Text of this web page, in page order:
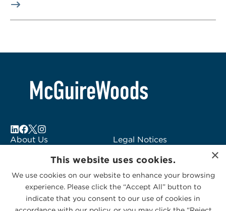
About Us
Subscribe to Alerts
Contact Us
Legal Notices
Logo Usage
McGuireWoods
Consulting
×
This website uses cookies.
We use cookies on our website to enhance your browsing
experience. Please click the “Accept All” button to
indicate that you consent to our use of cookies in